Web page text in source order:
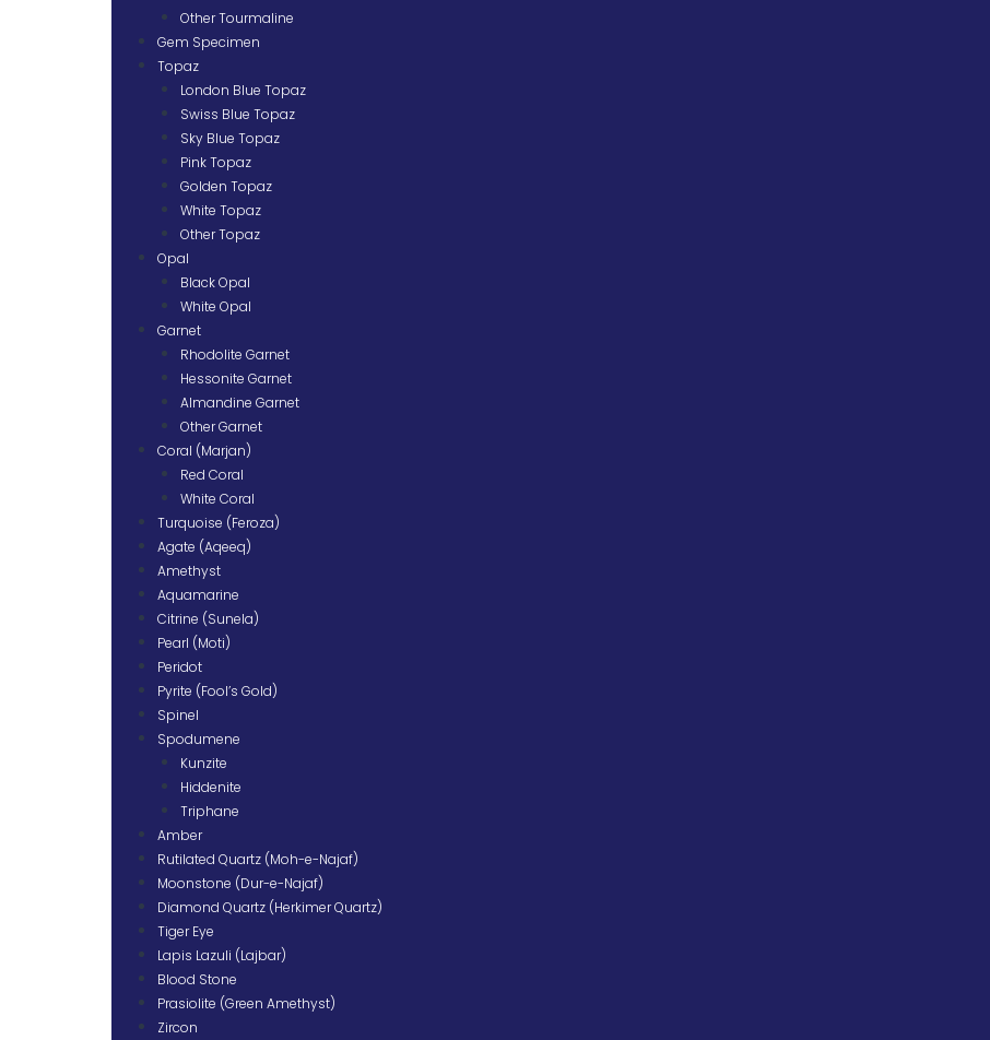
Other Tourmaline
Gem Specimen
Topaz
London Blue Topaz
Swiss Blue Topaz
Sky Blue Topaz
Pink Topaz
Golden Topaz
White Topaz
Other Topaz
Opal
Black Opal
White Opal
Garnet
Rhodolite Garnet
Hessonite Garnet
Almandine Garnet
Other Garnet
Coral (Marjan)
Red Coral
White Coral
Turquoise (Feroza)
Agate (Aqeeq)
Amethyst
Aquamarine
Citrine (Sunela)
Pearl (Moti)
Peridot
Pyrite (Fool’s Gold)
Spinel
Spodumene
Kunzite
Hiddenite
Triphane
Amber
Rutilated Quartz (Moh-e-Najaf)
Moonstone (Dur-e-Najaf)
Diamond Quartz (Herkimer Quartz)
Tiger Eye
Lapis Lazuli (Lajbar)
Blood Stone
Prasiolite (Green Amethyst)
Zircon